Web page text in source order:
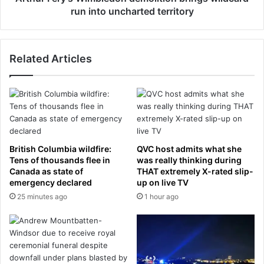
u
f
e
s
A
m
i
d
s
t
S
l
i
t
W
m
e
d
o
n
d
e
m
o
l
t
i
o
n
run into uncharted territory
Related Articles
British Columbia wildfire:
Tens of thousands flee in
Canada as state of
emergency declared
25 minutes ago
QVC host admits what she
was really thinking during
THAT extremely X-rated slip-
up on live TV
1 hour ago